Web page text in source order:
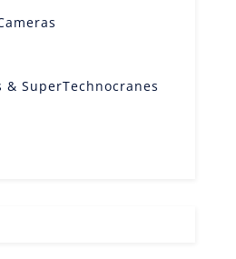
& SuperTechnocranes